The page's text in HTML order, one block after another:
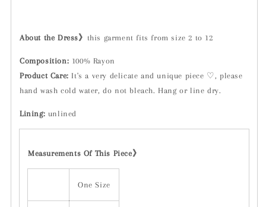
About the Dress》 this garment fits from size 2 to 12
Composition: 100% Rayon
Product Care: It's a very delicate and unique piece ♡, please
hand wash cold water, do not bleach. Hang or line dry.
Lining: unlined
Measurements Of This Piece》
One Size